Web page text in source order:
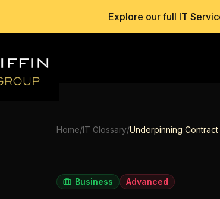
Explore our full IT
Home/IT Glossary/Underpinning Contract
Business Advanced